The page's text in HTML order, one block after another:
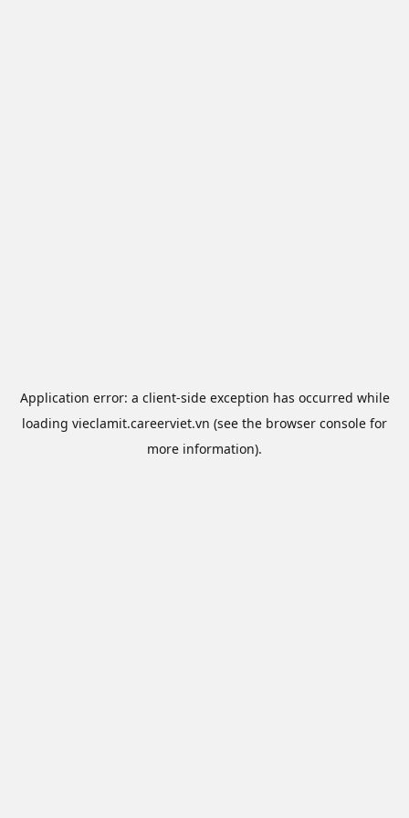
Application error: a client-side exception has occurred while
loading vieclamit.careerviet.vn (see the browser console for
more information).